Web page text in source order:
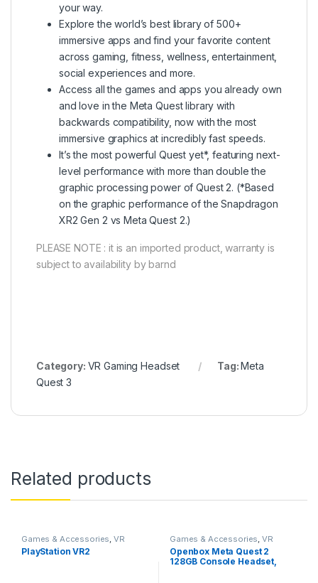
your way.
Explore the world’s best library of 500+
immersive apps and find your favorite content
across gaming, fitness, wellness, entertainment,
social experiences and more.
Access all the games and apps you already own
and love in the Meta Quest library with
backwards compatibility, now with the most
immersive graphics at incredibly fast speeds.
It’s the most powerful Quest yet*, featuring next-
level performance with more than double the
graphic processing power of Quest 2. (*Based
on the graphic performance of the Snapdragon
XR2 Gen 2 vs Meta Quest 2.)
PLEASE NOTE : it is an imported product, warranty is
subject to availability by barnd
Category: VR Gaming Headset Tag:Meta
Quest 3
Related products
Games & Accessories ,VR
Gaming Headset
PlayStation VR2
Games & Accessories ,VR
Gaming Headset
Openbox Meta Quest 2
128GB Console Headset,